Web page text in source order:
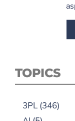
TOPICS
3PL (346)